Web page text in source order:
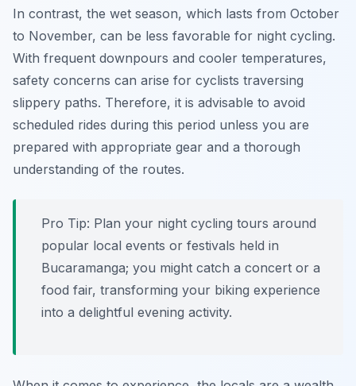
In contrast, the wet season, which lasts from October
to November, can be less favorable for night cycling.
With frequent downpours and cooler temperatures,
safety concerns can arise for cyclists traversing
slippery paths. Therefore, it is advisable to avoid
scheduled rides during this period unless you are
prepared with appropriate gear and a thorough
understanding of the routes.
Pro Tip: Plan your night cycling tours around
popular local events or festivals held in
Bucaramanga; you might catch a concert or a
food fair, transforming your biking experience
into a delightful evening activity.